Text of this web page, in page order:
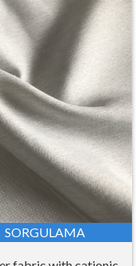
SORGULAMA